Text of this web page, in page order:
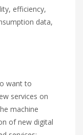
efficiency,
data,
want to
services on
machine
of new digital